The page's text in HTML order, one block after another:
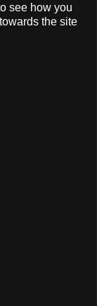
see how you
the site